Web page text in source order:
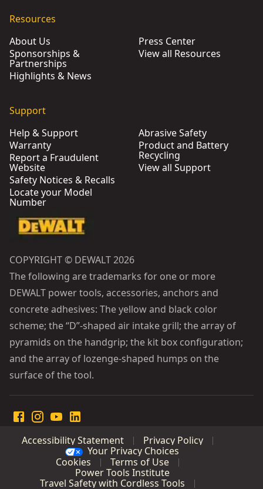
Resources
About Us
Sponsorships &
Partnerships
Highlights & News
Press Center
View all Resources
Support
Help & Support
Warranty
Report a Fraudulent
Website
Safety Notices & Recalls
Locate your Model
Number
Abrasive Safety
Product and Battery
Recycling
View all Support
COPYRIGHT © DEWALT 2026
The following are trademarks for one or more
DEWALT power tools, accessories, anchors and
concrete adhesives: The yellow and black color
scheme; the “D”-shaped air intake grill; the array of
pyramids on the handgrip; the kit box configuration;
and the array of lozenge-shaped humps on the
surface of the tool.
Accessibility Statement
Privacy Policy
Your Privacy Choices
Cookies
Terms of Use
Power Tools Institute
Travel Safety with Cordless Tools